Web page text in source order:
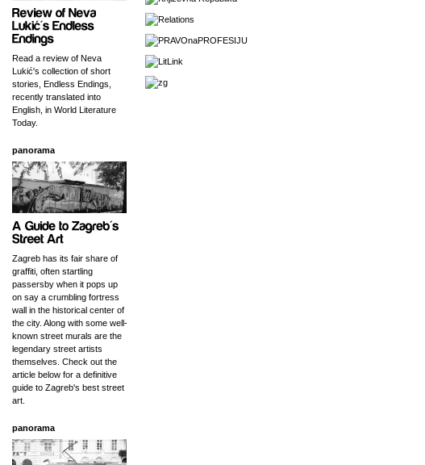
Read a review of Neva
Lukić's collection of short
stories, Endless Endings,
recently translated into
English, in World Literature
Today.
panorama
Zagreb has its fair share of
graffiti, often startling
passersby when it pops up
on say a crumbling fortress
wall in the historical center of
the city. Along with some well-
known street murals are the
legendary street artists
themselves. Check out the
article below for a definitive
guide to Zagreb's best street
art.
panorama